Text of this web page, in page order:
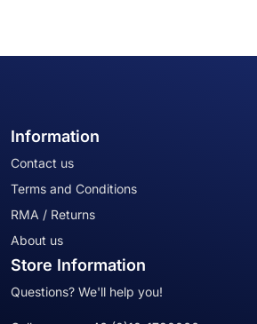
Information
Contact us
Terms and Conditions
RMA / Returns
About us
Store Information
Questions? We'll help you!